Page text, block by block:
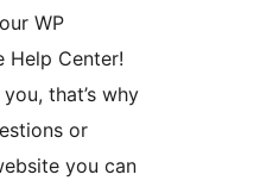
WP
Help Center!
that’s why
or
you can